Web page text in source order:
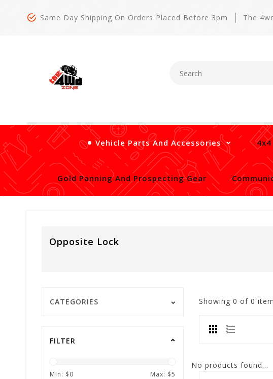
Same Day Shipping On Orders Placed Before 3pm The
Vehicle Parts And Accessories 4x4
Gold Panning And Prospecting Gear
Opposite Lock
CATEGORIES
FILTER
Min: $0 Max: $5
Showing 0 of 0
No products found...